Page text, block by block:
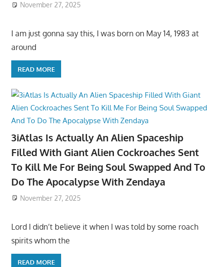
November 27, 2025
I am just gonna say this, I was born on May 14, 1983 at
around
READ MORE
3iAtlas Is Actually An Alien Spaceship
Filled With Giant Alien Cockroaches Sent
To Kill Me For Being Soul Swapped And To
Do The Apocalypse With Zendaya
November 27, 2025
Lord I didn’t believe it when I was told by some roach
spirits whom the
READ MORE